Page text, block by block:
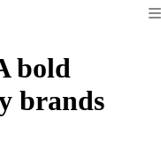
bold
brands